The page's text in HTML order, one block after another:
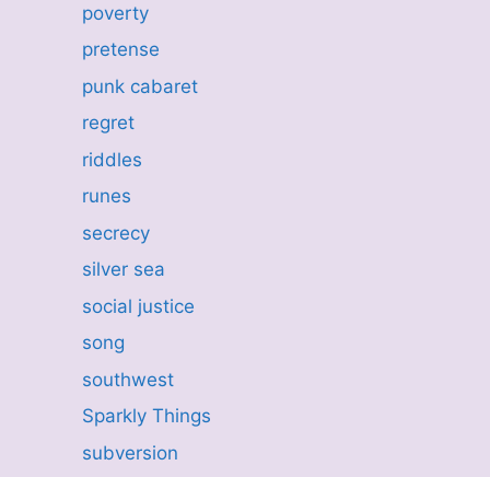
poverty
pretense
punk cabaret
regret
riddles
runes
secrecy
silver sea
social justice
song
southwest
Sparkly Things
subversion